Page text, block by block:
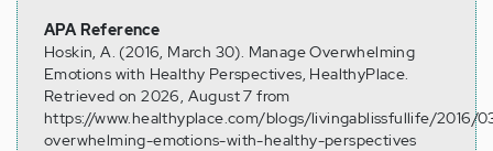
APA Reference
Hoskin, A. (2016, March 30). Manage Overwhelming
Emotions with Healthy Perspectives, HealthyPlace.
Retrieved on 2026, August 7 from
https://www.healthyplace.com/blogs/livingablissfullife/2016/
overwhelming-emotions-with-healthy-perspectives